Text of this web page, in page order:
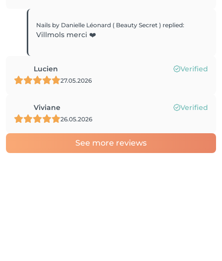
Nails by Danielle Léonard ( Beauty Secret ) replied:
Villmols merci ❤️
Lucien Verified
27.05.2026
Viviane Verified
26.05.2026
See more reviews